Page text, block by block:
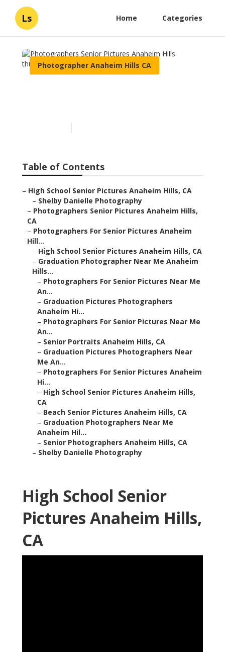
Ls Home Categories
Photographer Anaheim Hills CA
Table of Contents
– High School Senior Pictures Anaheim Hills, CA
– Shelby Danielle Photography
– Photographers Senior Pictures Anaheim Hills,
CA
– Photographers For Senior Pictures Anaheim
Hill...
– High School Senior Pictures Anaheim Hills, CA
– Graduation Photographer Near Me Anaheim
Hills...
– Photographers For Senior Pictures Near Me
An...
– Graduation Pictures Photographers
Anaheim Hi...
– Photographers For Senior Pictures Near Me
An...
– Senior Portraits Anaheim Hills, CA
– Graduation Pictures Photographers Near
Me An...
– Photographers For Senior Pictures Anaheim
Hi...
– High School Senior Pictures Anaheim Hills,
CA
– Beach Senior Pictures Anaheim Hills, CA
– Graduation Photographers Near Me
Anaheim Hil...
– Senior Photographers Anaheim Hills, CA
– Shelby Danielle Photography
High School Senior
Pictures Anaheim Hills,
CA